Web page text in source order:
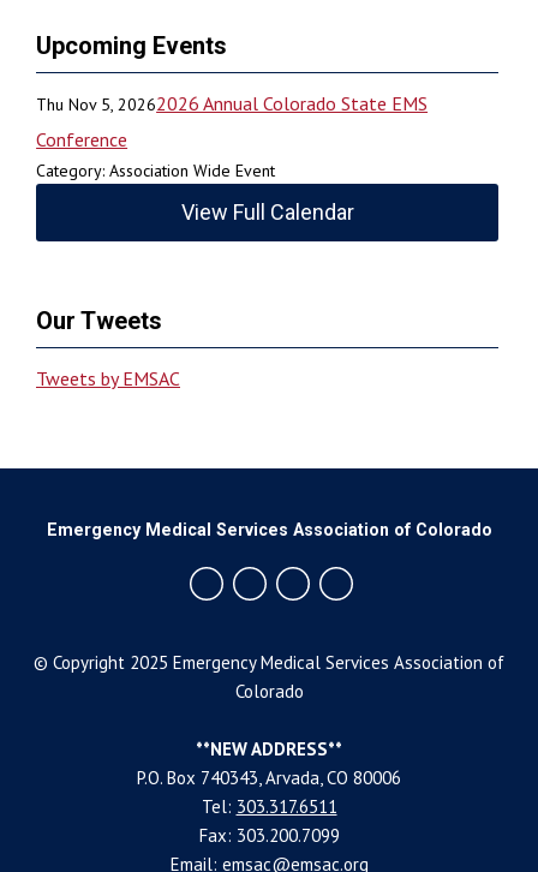
Upcoming Events
Thu Nov 5, 20262026 Annual Colorado State EMS
Conference
Category: Association Wide Event
View Full Calendar
Our Tweets
Tweets by EMSAC
© Copyright 2025 Emergency Medical Services Association of
Colorado
**NEW ADDRESS**
P.O. Box 740343, Arvada, CO 80006
Tel: 303.317.6511
Fax: 303.200.7099
Email: emsac@emsac.org
Emergency Medical Services Association of Colorado